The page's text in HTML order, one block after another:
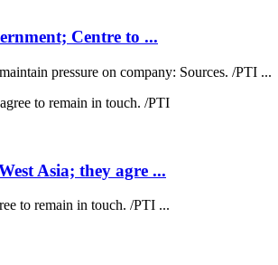
Centre to ...
pressure on company: Sources. /PTI ...
Asia; they agre ...
to remain in touch. /PTI ...